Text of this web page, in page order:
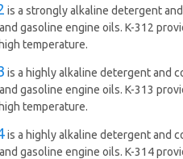
is а strongly alkaline detergent
gasoline engine oils. K-312
temperature.
is а highly alkaline detergent and
gasoline engine oils. K-313
temperature.
is а highly alkaline detergent and
gasoline engine oils. K-314